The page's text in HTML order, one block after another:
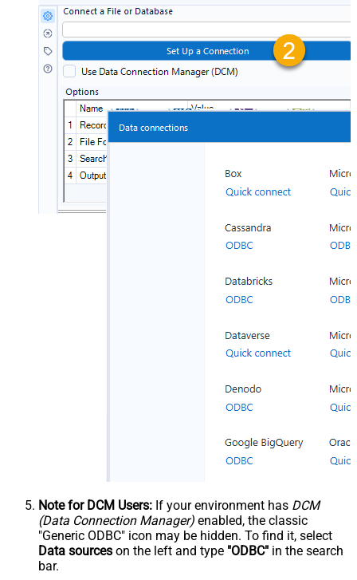
Note for DCM Users: If your environment has DCM
(Data Connection Manager) enabled, the classic
"Generic ODBC" icon may be hidden. To find it, select
Data sources on the left and type "ODBC" in the search
bar.